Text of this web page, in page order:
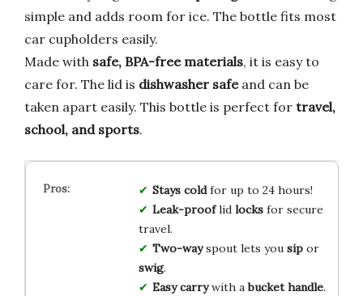
simple and adds room for ice. The bottle fits most
car cupholders easily.
Made with safe, BPA-free materials, it is easy to
care for. The lid is dishwasher safeand can be
taken apart easily. This bottle is perfect for travel,
school, and sports.
Stays coldfor up to 24 hours!
Leak-prooflid locksfor secure
travel.
Two-wayspout lets you sipor
swig.
Easy carrywith abucket handle.